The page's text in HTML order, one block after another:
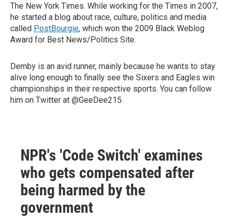
The New York Times. While working for the Times in 2007,
he started a blog about race, culture, politics and media
called PostBourgie, which won the 2009 Black Weblog
Award for Best News/Politics Site.
Demby is an avid runner, mainly because he wants to stay
alive long enough to finally see the Sixers and Eagles win
championships in their respective sports. You can follow
him on Twitter at @GeeDee215.
NPR's 'Code Switch' examines
who gets compensated after
being harmed by the
government